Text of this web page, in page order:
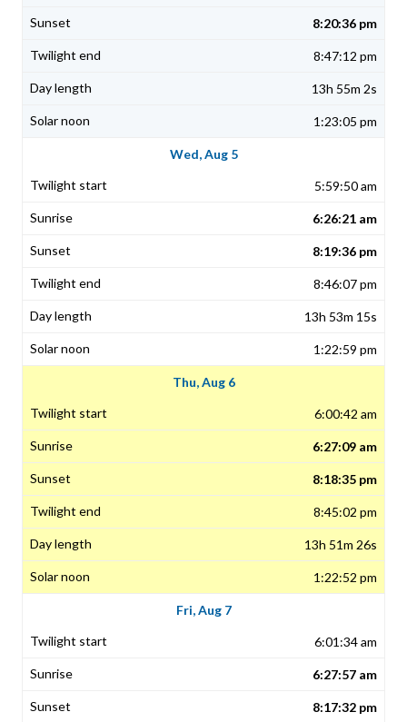
8:20:36 pm
8:47:12 pm
13h 55m 2s
1:23:05 pm
Wed, Aug 5
5:59:50 am
6:26:21 am
8:19:36 pm
8:46:07 pm
13h 53m 15s
1:22:59 pm
Thu, Aug 6
6:00:42 am
6:27:09 am
8:18:35 pm
8:45:02 pm
13h 51m 26s
1:22:52 pm
Fri, Aug 7
6:01:34 am
6:27:57 am
8:17:32 pm